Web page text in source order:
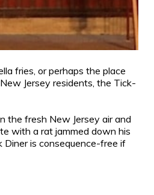
fries, or perhaps the place
Jersey residents, the Tick-
the fresh New Jersey air and
with a rat jammed down his
Diner is consequence-free if